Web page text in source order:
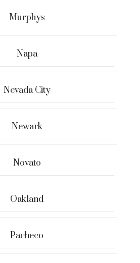
Murphys
Napa
Nevada City
Newark
Novato
Oakland
Pacheco